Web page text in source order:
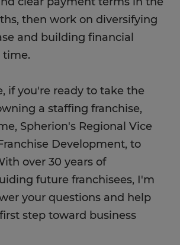
then work on diversifying
and building financial
time.
if you're ready to take the
a staffing franchise,
Spherion's Regional Vice
Development, to
over 30 years of
future franchisees, I'm
your questions and help
step toward business